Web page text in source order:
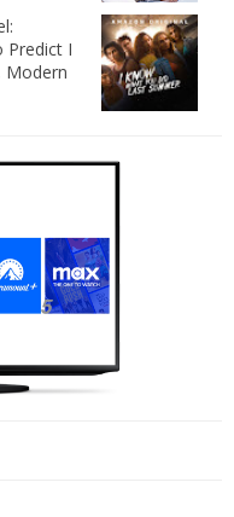
Predict I
Modern